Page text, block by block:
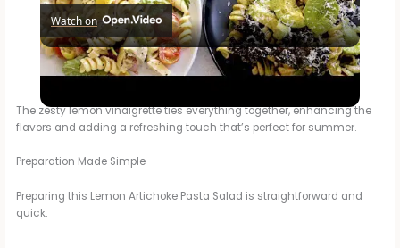
l
V
Watch on
Antipasto & Pesto Pasta Salad
The zesty lemon vinaigrette ties everything together, enhancing the
flavors and adding a refreshing touch that’s perfect for summer.
Preparation Made Simple
Preparing this Lemon Artichoke Pasta Salad is straightforward and
quick.